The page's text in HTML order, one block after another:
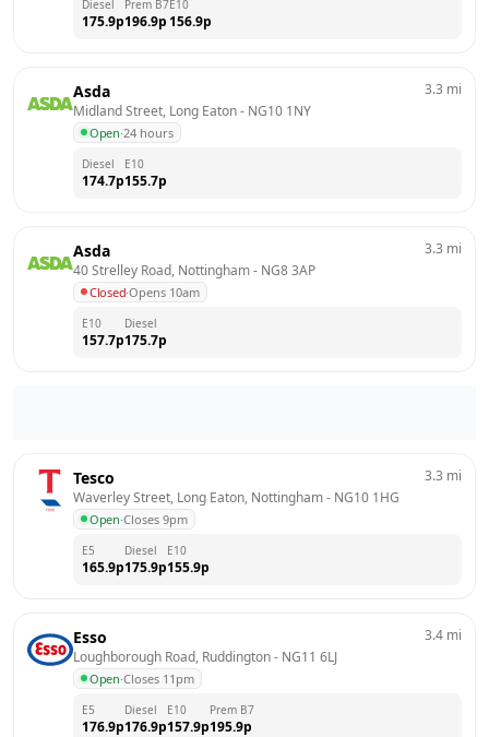
Diesel
175.9p
Prem B7
196.9p
E10
156.9p
Asda
Midland Street, Long Eaton - NG10 1NY
Open·24 hours
3.3 mi
Diesel
174.7p
E10
155.7p
Asda
40 Strelley Road, Nottingham - NG8 3AP
Closed·Opens 10am
3.3 mi
E10
157.7p
Diesel
175.7p
Tesco
Waverley Street, Long Eaton, Nottingham - NG10 1HG
Open·Closes 9pm
3.3 mi
E5
165.9p
Diesel
175.9p
E10
155.9p
Esso
Loughborough Road, Ruddington - NG11 6LJ
Open·Closes 11pm
3.4 mi
E5
176.9p
Diesel
176.9p
E10
157.9p
Prem B7
195.9p